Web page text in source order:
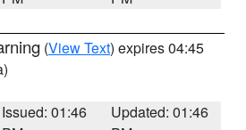
(View Text) expires 04:45
Issued: 01:46
Updated: 01:46